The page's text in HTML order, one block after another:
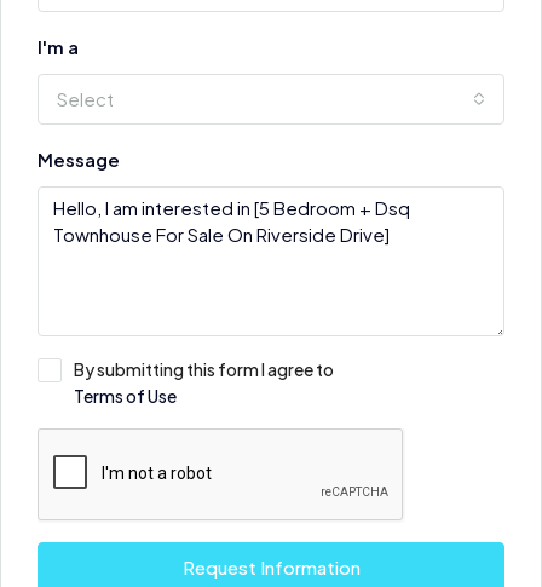
I'm a
Select
Message
By submitting this form I agree to
Terms of Use
Request Information